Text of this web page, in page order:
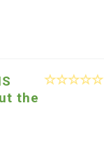
the